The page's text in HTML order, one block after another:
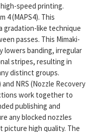
speed printing.
4 (MAPS4). This
gradation-like technique
passes. This Mimaki-
lowers banding, irregular
stripes, resulting in
distinct groups.
NRS (Nozzle Recovery
work together to
publishing and
any blocked nozzles
picture high quality. The